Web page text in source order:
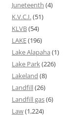
Juneteenth (4)
K.V.C.I.(51)
KLVB(54)
LAKE(196)
Lake Alapaha (1)
Lake Park(226)
Lakeland (8)
Landfill(26)
Landfill gas(6)
Law(1,224)